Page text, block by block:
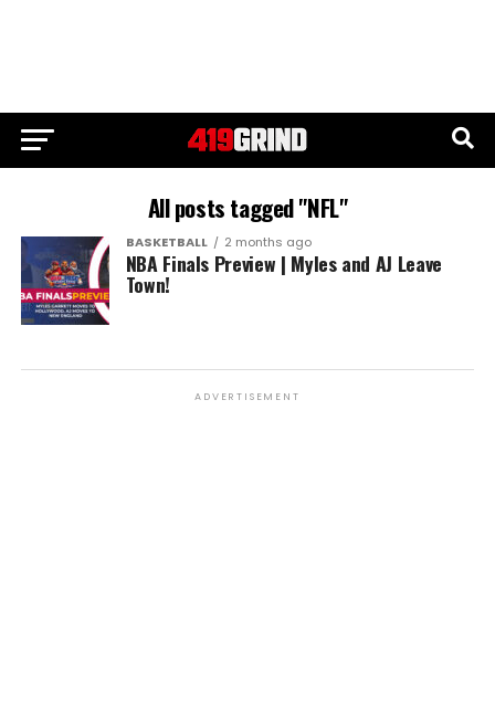
All posts tagged "NFL"
BASKETBALL 2 months ago
NBA Finals Preview | Myles and AJ Leave
Town!
ADVERTISEMENT